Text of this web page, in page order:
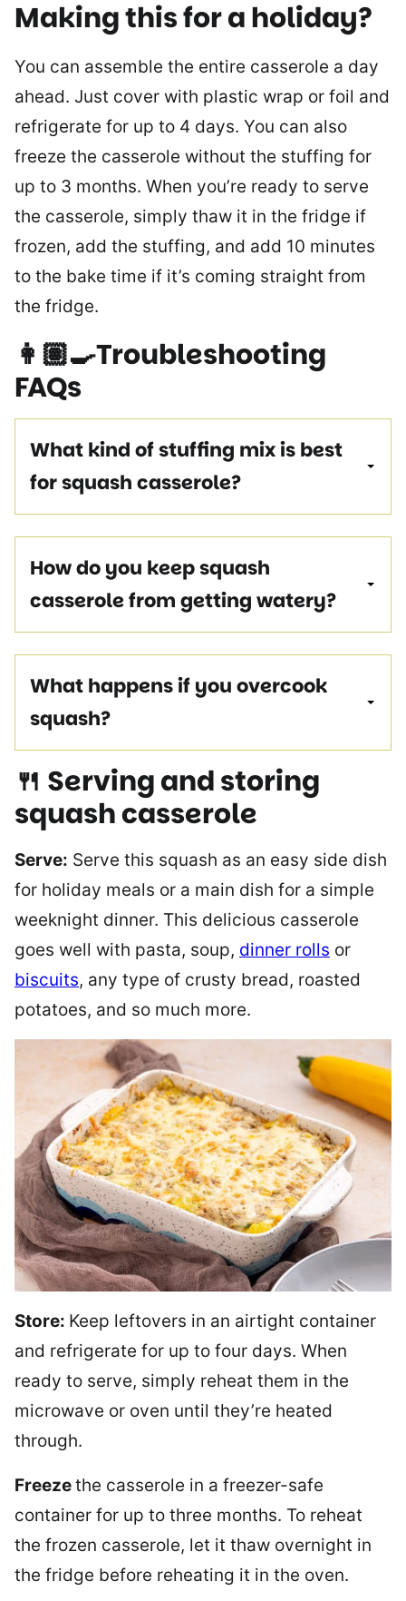
Making this for a holiday?
You can assemble the entire casserole a day
ahead. Just cover with plastic wrap or foil and
refrigerate for up to 4 days. You can also
freeze the casserole without the stuffing for
up to 3 months. When you’re ready to serve
the casserole, simply thaw it in the fridge if
frozen, add the stuffing, and add 10 minutes
to the bake time if it’s coming straight from
the fridge.
👩🏽‍🍳Troubleshooting
FAQs
What kind of stuffing mix is best
for squash casserole?
How do you keep squash
casserole from getting watery?
What happens if you overcook
squash?
🍴 Serving and storing
squash casserole
Serve: Serve this squash as an easy side dish
for holiday meals or a main dish for a simple
weeknight dinner. This delicious casserole
goes well with pasta, soup, dinner rolls or
biscuits, any type of crusty bread, roasted
potatoes, and so much more.
Store: Keep leftovers in an airtight container
and refrigerate for up to four days. When
ready to serve, simply reheat them in the
microwave or oven until they’re heated
through.
Freezethe casserole in a freezer-safe
container for up to three months. To reheat
the frozen casserole, let it thaw overnight in
the fridge before reheating it in the oven.